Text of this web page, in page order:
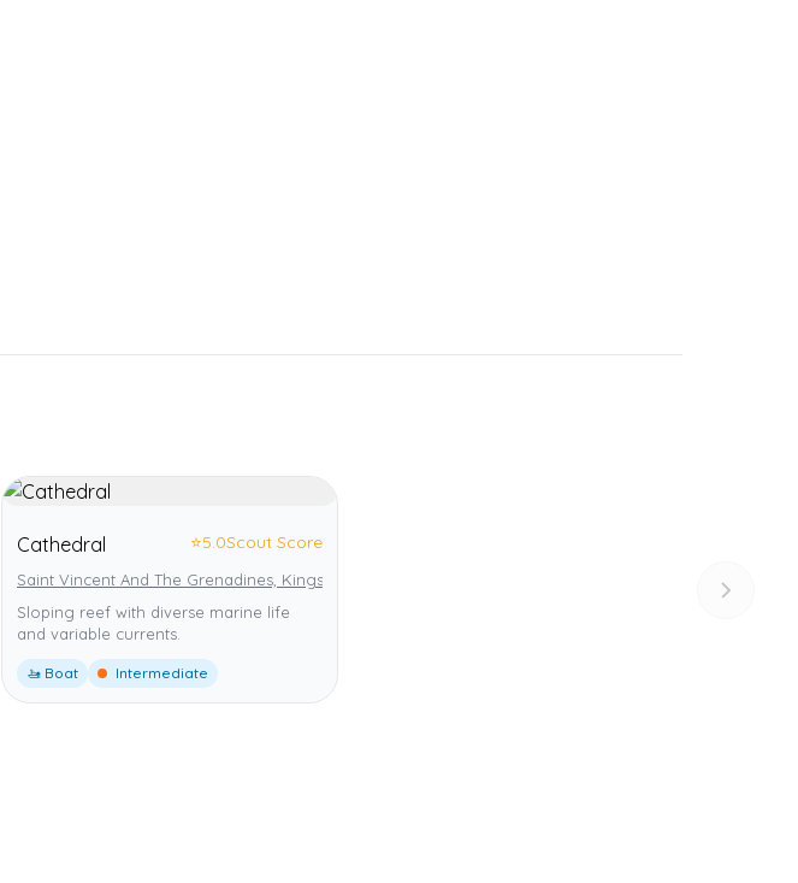
Cathedral ⭐5.0Scout Score
Saint Vincent And The Grenadines, Kingstown
Sloping reef with diverse marine life
and variable currents.
🚤 Boat Intermediate